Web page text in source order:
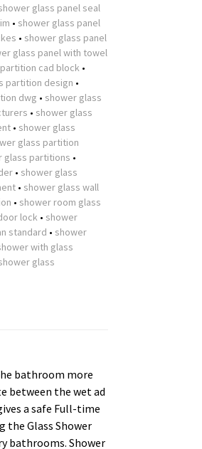
glass panel seal
• shower glass panel
• shower glass panel
glass panel with towel
cad block •
partition design •
dwg • shower glass
• shower glass
• shower glass
glass partition
glass partitions •
• shower glass
• shower glass wall
• shower room glass
lock • shower
standard • shower
with glass
glass
bathroom more
between the wet ad
a safe Full-time
the Glass Shower
bathrooms. Shower